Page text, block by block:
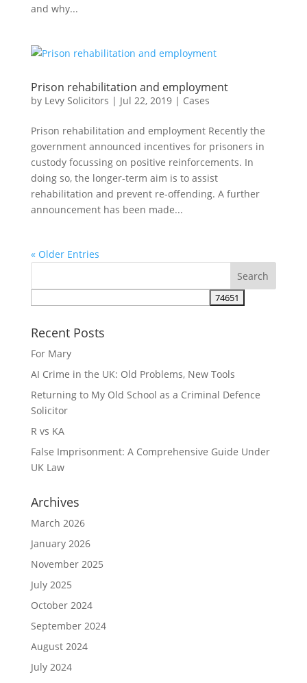
and why...
Prison rehabilitation and employment
by Levy Solicitors | Jul 22, 2019| Cases
Prison rehabilitation and employment Recently the
government announced incentives for prisoners in
custody focussing on positive reinforcements. In
doing so, the longer-term aim is to assist
rehabilitation and prevent re-offending. A further
announcement has been made...
« Older Entries
Recent Posts
For Mary
AI Crime in the UK: Old Problems, New Tools
Returning to My Old School as a Criminal Defence
Solicitor
R vs KA
False Imprisonment: A Comprehensive Guide Under
UK Law
Archives
March 2026
January 2026
November 2025
July 2025
October 2024
September 2024
August 2024
July 2024